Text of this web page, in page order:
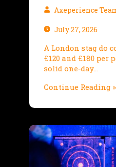
Axeperience
July 27, 2026
A London stag do
£120 and £180 per
solid one-day…
Continue Reading »